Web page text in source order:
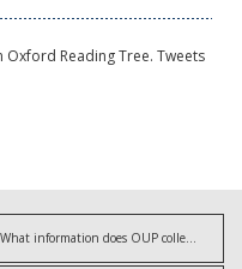
Reading Tree. Tweets
What information does OUP collect?